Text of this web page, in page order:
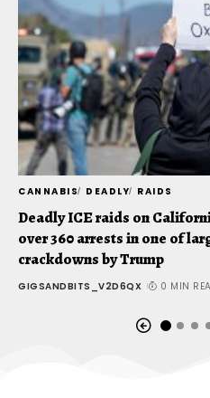
CANNABIS DEADLY RAIDS
Deadly ICE raids on
over 360 arrests in one of
crackdowns by Trump
GIGSANDBITS_V2D6QX 0 MIN